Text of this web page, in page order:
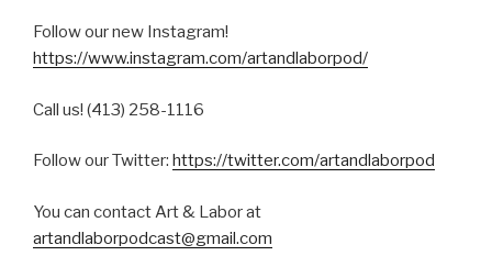
Follow our new Instagram!
https://www.instagram.com/artandlaborpod/
Call us! (413) 258-1116
Follow our Twitter: https://twitter.com/artandlaborpod
You can contact Art & Labor at
artandlaborpodcast@gmail.com